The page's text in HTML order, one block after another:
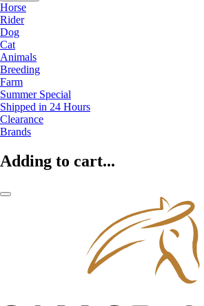
Horse
Rider
Dog
Cat
Animals
Breeding
Farm
Summer Special
Shipped in 24 Hours
Clearance
Brands
Adding to cart...